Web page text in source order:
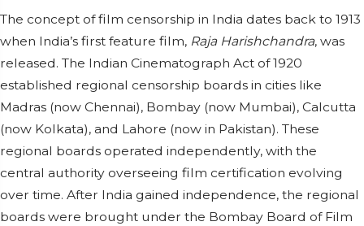
The concept of film censorship in India dates back to 1913
when India’s first feature film, Raja Harishchandra, was
released. The Indian Cinematograph Act of 1920
established regional censorship boards in cities like
Madras (now Chennai), Bombay (now Mumbai), Calcutta
(now Kolkata), and Lahore (now in Pakistan). These
regional boards operated independently, with the
central authority overseeing film certification evolving
over time. After India gained independence, the regional
boards were brought under the Bombay Board of Film